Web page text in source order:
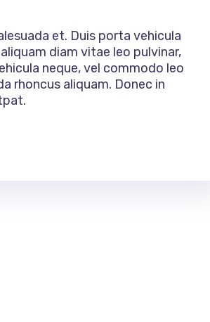
et. Duis porta vehicula
diam vitae leo pulvinar,
neque, vel commodo leo
rhoncus aliquam. Donec in